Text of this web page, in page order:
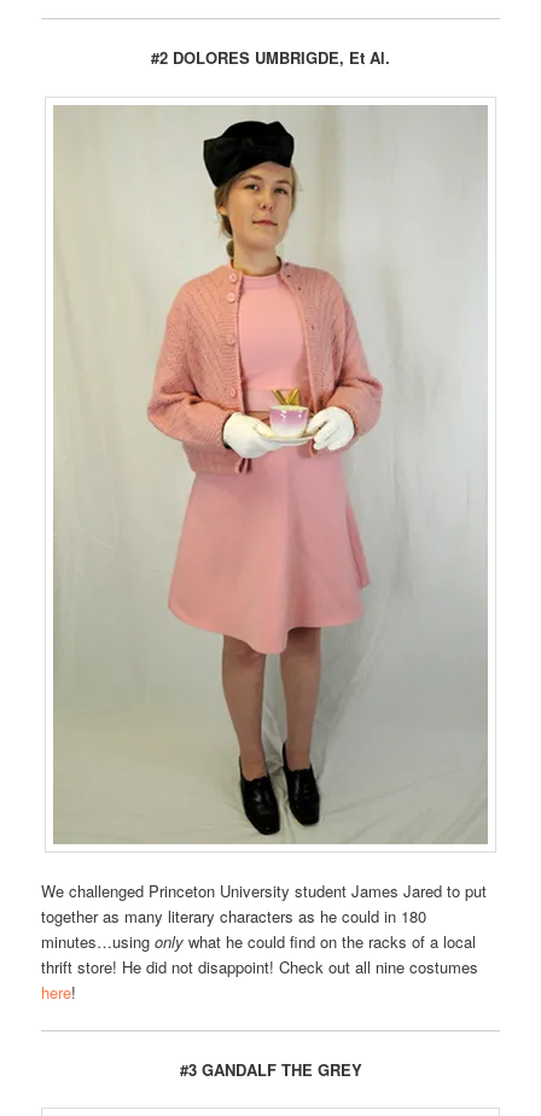
#2 DOLORES UMBRIGDE, Et Al.
We challenged Princeton University student James Jared to put
together as many literary characters as he could in 180
minutes…usingonly what he could find on the racks of a local
thrift store! He did not disappoint! Check out all nine costumes
here!
#3 GANDALF THE GREY